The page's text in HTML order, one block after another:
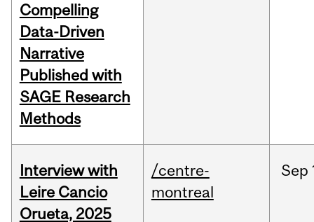
Compelling
Data-Driven
Narrative
Published with
SAGE Research
Methods
Interview with
Leire Cancio
Orueta, 2025
/centre-
montreal
Sep